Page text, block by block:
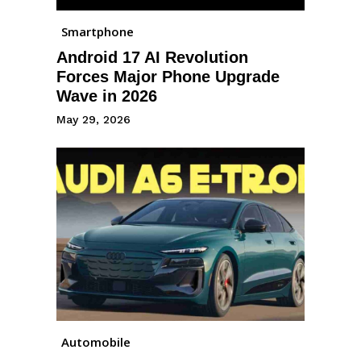
Smartphone
Android 17 AI Revolution
Forces Major Phone Upgrade
Wave in 2026
May 29, 2026
Automobile